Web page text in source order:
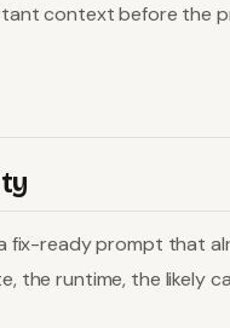
context before the
ready prompt that
the runtime, the likely